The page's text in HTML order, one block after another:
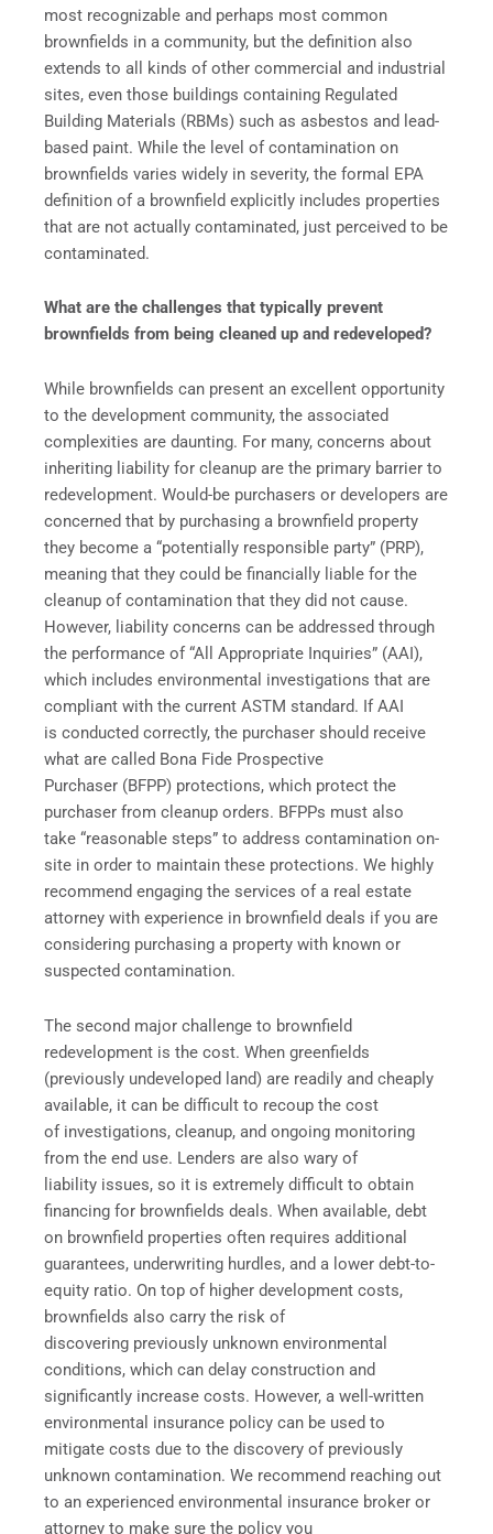
most recognizable and perhaps most common
brownfields in a community, but the definition also
extends to all kinds of other commercial and industrial
sites, even those buildings containing Regulated
Building Materials (RBMs) such as asbestos and lead-
based paint. While the level of contamination on
brownfields varies widely in severity, the formal EPA
definition of a brownfield explicitly includes properties
that are not actually contaminated, just perceived to be
contaminated.
What are the challenges that typically prevent
brownfields from being cleaned up and redeveloped?
While brownfields can present an excellent opportunity
to the development community, the associated
complexities are daunting. For many, concerns about
inheriting liability for cleanup are the primary barrier to
redevelopment. Would-be purchasers or developers are
concerned that by purchasing a brownfield property
they become a “potentially responsible party” (PRP),
meaning that they could be financially liable for the
cleanup of contamination that they did not cause.
However, liability concerns can be addressed through
the performance of “All Appropriate Inquiries” (AAI),
which includes environmental investigations that are
compliant with the current ASTM standard. If AAI
is conducted correctly, the purchaser should receive
what are called Bona Fide Prospective
Purchaser (BFPP) protections, which protect the
purchaser from cleanup orders. BFPPs must also
take “reasonable steps” to address contamination on-
site in order to maintain these protections. We highly
recommend engaging the services of a real estate
attorney with experience in brownfield deals if you are
considering purchasing a property with known or
suspected contamination.
The second major challenge to brownfield
redevelopment is the cost. When greenfields
(previously undeveloped land) are readily and cheaply
available, it can be difficult to recoup the cost
of investigations, cleanup, and ongoing monitoring
from the end use. Lenders are also wary of
liability issues, so it is extremely difficult to obtain
financing for brownfields deals. When available, debt
on brownfield properties often requires additional
guarantees, underwriting hurdles, and a lower debt-to-
equity ratio. On top of higher development costs,
brownfields also carry the risk of
discovering previously unknown environmental
conditions, which can delay construction and
significantly increase costs. However, a well-written
environmental insurance policy can be used to
mitigate costs due to the discovery of previously
unknown contamination. We recommend reaching out
to an experienced environmental insurance broker or
attorney to make sure the policy you